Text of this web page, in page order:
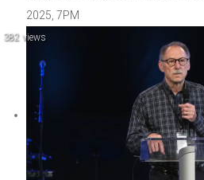
2025, 7PM
382 views